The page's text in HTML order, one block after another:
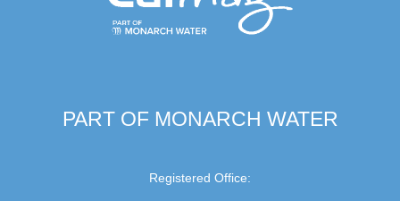
PART OF MONARCH WATER
Registered Office: